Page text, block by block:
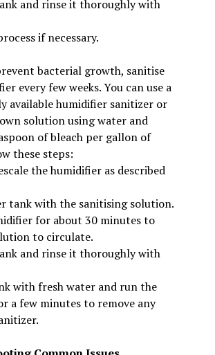
and rinse it thoroughly with
if necessary.
bacterial growth, sanitise
every few weeks. You can use a
available humidifier sanitizer or
solution using water and
of bleach per gallon of
these steps:
the humidifier as described
tank with the sanitising solution.
for about 30 minutes to
to circulate.
and rinse it thoroughly with
with fresh water and run the
a few minutes to remove any